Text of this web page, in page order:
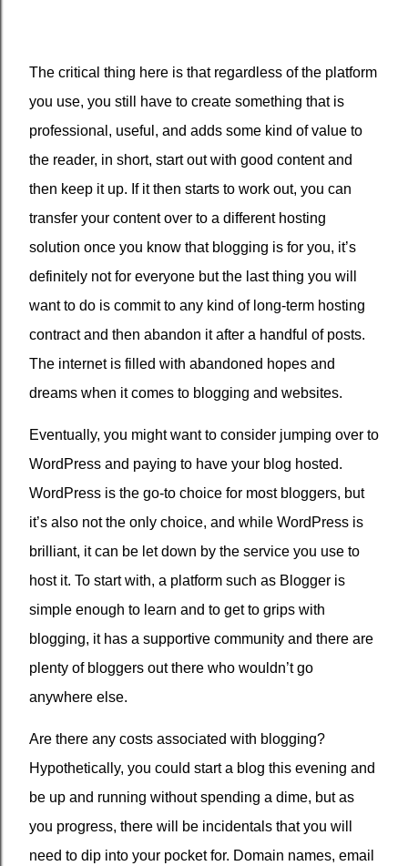
The critical thing here is that regardless of the platform
you use, you still have to create something that is
professional, useful, and adds some kind of value to
the reader, in short, start out with good content and
then keep it up. If it then starts to work out, you can
transfer your content over to a different hosting
solution once you know that blogging is for you, it’s
definitely not for everyone but the last thing you will
want to do is commit to any kind of long-term hosting
contract and then abandon it after a handful of posts.
The internet is filled with abandoned hopes and
dreams when it comes to blogging and websites.
Eventually, you might want to consider jumping over to
WordPress and paying to have your blog hosted.
WordPress is the go-to choice for most bloggers, but
it’s also not the only choice, and while WordPress is
brilliant, it can be let down by the service you use to
host it. To start with, a platform such as Blogger is
simple enough to learn and to get to grips with
blogging, it has a supportive community and there are
plenty of bloggers out there who wouldn’t go
anywhere else.
Are there any costs associated with blogging?
Hypothetically, you could start a blog this evening and
be up and running without spending a dime, but as
you progress, there will be incidentals that you will
need to dip into your pocket for. Domain names, email